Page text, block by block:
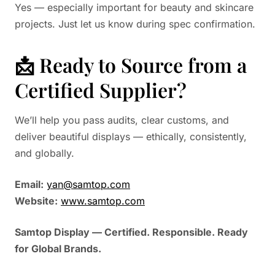
Yes — especially important for beauty and skincare
projects. Just let us know during spec confirmation.
📩 Ready to Source from a
Certified Supplier?
We’ll help you pass audits, clear customs, and
deliver beautiful displays — ethically, consistently,
and globally.
Email: yan@samtop.com
Website: www.samtop.com
Samtop Display — Certified. Responsible. Ready
for Global Brands.